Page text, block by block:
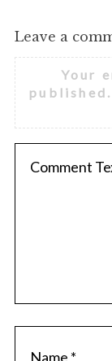
Leave a
Your
published.